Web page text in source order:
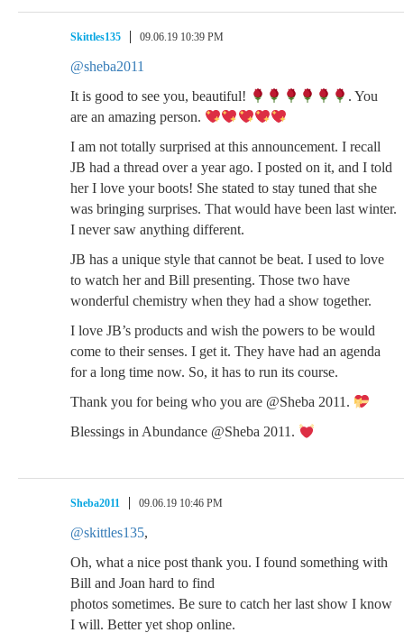
Skittles135 09.06.19 10:39 PM
@sheba2011
It is good to see you, beautiful!
. You
are an amazing person.
I am not totally surprised at this announcement. I recall
JB had a thread over a year ago. I posted on it, and I told
her I love your boots! She stated to stay tuned that she
was bringing surprises. That would have been last winter.
I never saw anything different.
JB has a unique style that cannot be beat. I used to love
to watch her and Bill presenting. Those two have
wonderful chemistry when they had a show together.
I love JB’s products and wish the powers to be would
come to their senses. I get it. They have had an agenda
for a long time now. So, it has to run its course.
Thank you for being who you are @Sheba 2011.
Blessings in Abundance @Sheba 2011.
Sheba2011 09.06.19 10:46 PM
@skittles135,
Oh, what a nice post thank you. I found something with
Bill and Joan hard to find
photos sometimes. Be sure to catch her last show I know
I will. Better yet shop online.